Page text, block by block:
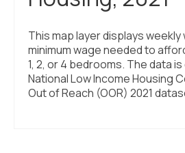
This map layer displays
minimum wage needed to
1, 2, or 4 bedrooms. The data
National Low Income Housing
Out of Reach (OOR) 2021